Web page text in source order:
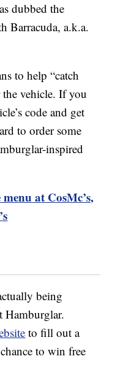
dubbed the
Barracuda, a.k.a.
to help “catch
vehicle. If you
code and get
to order some
inspired
menu at CosMc’s,
being
Hamburglar.
to fill out a
to win free